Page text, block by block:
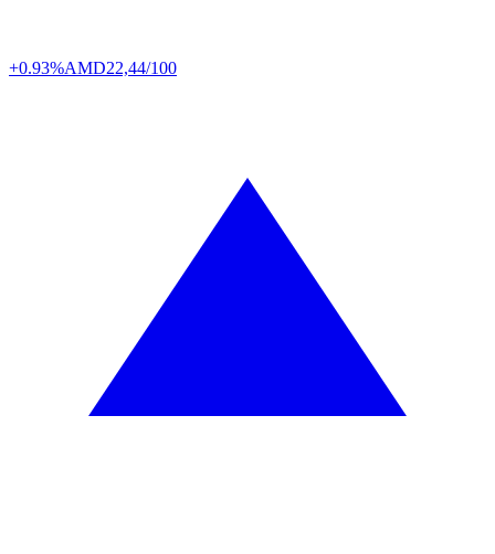
+0.93%AMD22,44/100